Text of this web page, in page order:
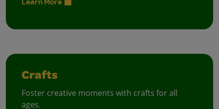
Crafts
Foster creative moments with crafts for all
ages.